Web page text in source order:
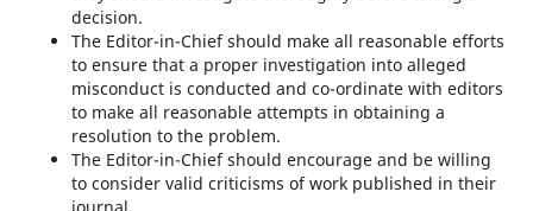
decision.
The Editor-in-Chief should make all reasonable efforts
to ensure that a proper investigation into alleged
misconduct is conducted and co-ordinate with editors
to make all reasonable attempts in obtaining a
resolution to the problem.
The Editor-in-Chief should encourage and be willing
to consider valid criticisms of work published in their